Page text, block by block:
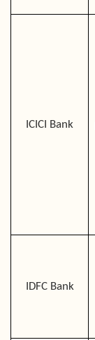
ICICI Bank
IDFC Bank